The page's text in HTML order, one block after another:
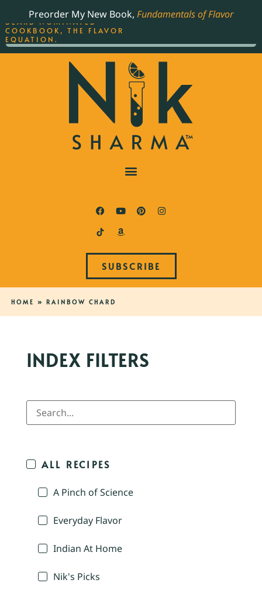
Preorder My New Book, Fundamentals of Flavor
SUBSCRIBE
HOME » RAINBOW CHARD
INDEX FILTERS
ALL RECIPES
A Pinch of Science
Everyday Flavor
Indian At Home
Nik's Picks
THE BEST-SELLING JAMES
BEARD NOMINATED
COOKBOOK, THE FLAVOR
EQUATION.